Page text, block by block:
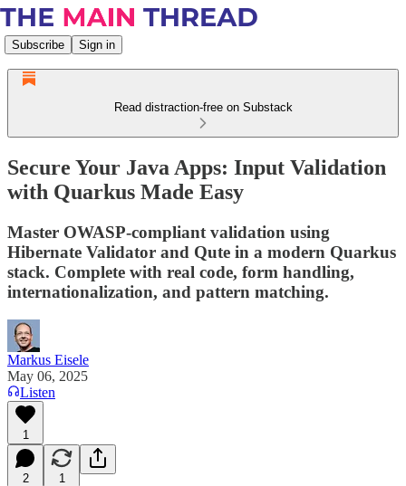
Subscribe Sign in
Read distraction-free on Substack
Secure Your Java Apps: Input Validation
with Quarkus Made Easy
Master OWASP-compliant validation using
Hibernate Validator and Qute in a modern Quarkus
stack. Complete with real code, form handling,
internationalization, and pattern matching.
Markus Eisele
May 06, 2025
Listen
1
2 1